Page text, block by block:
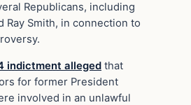
Republicans, including
Ray Smith, in connection to
indictment alleged that
for former President
involved in an unlawful